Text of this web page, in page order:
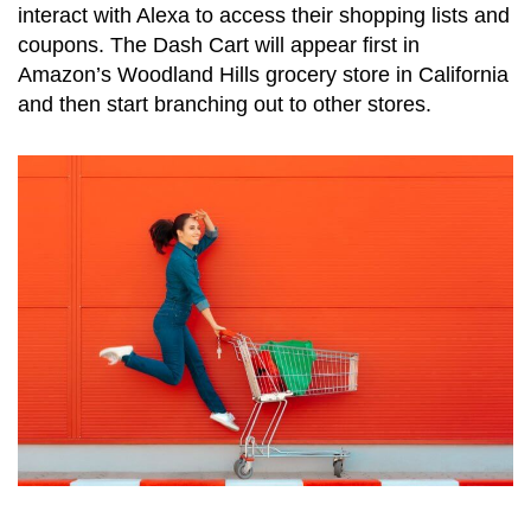
interact with Alexa to access their shopping lists and
coupons. The Dash Cart will appear first in
Amazon’s Woodland Hills grocery store in California
and then start branching out to other stores.